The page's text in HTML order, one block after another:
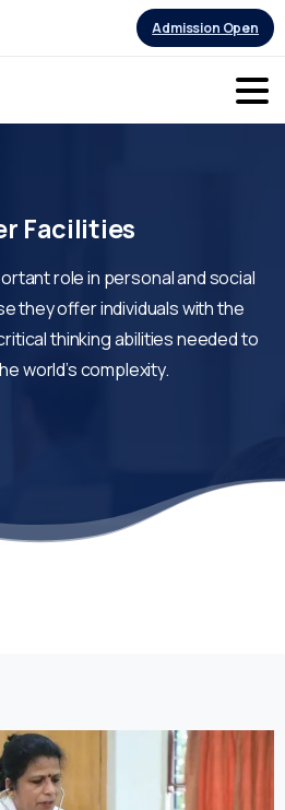
Admission Open
Facilities
role in personal and social
they offer individuals with the
thinking abilities needed to
world’s complexity.